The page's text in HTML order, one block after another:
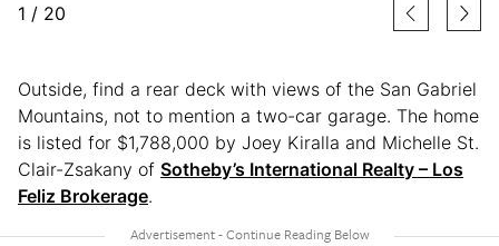
1 / 20
Outside, find a rear deck with views of the San Gabriel
Mountains, not to mention a two-car garage. The home
is listed for $1,788,000 by Joey Kiralla and Michelle St.
Clair-Zsakany of Sotheby’s International Realty – Los
Feliz Brokerage.